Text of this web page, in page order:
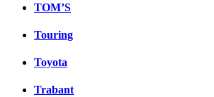
TOM’S
Touring
Toyota
Trabant